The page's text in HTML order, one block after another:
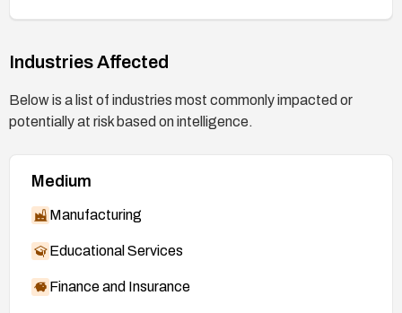
Industries Affected
Below is a list of industries most commonly impacted or
potentially at risk based on intelligence.
Medium
Manufacturing
Educational Services
Finance and Insurance